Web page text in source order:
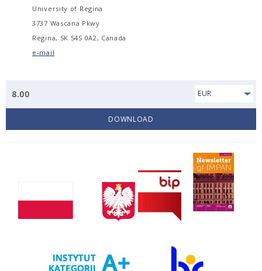
University of Regina
3737 Wascana Pkwy
Regina, SK S4S 0A2, Canada
e-mail
8.00 EUR
DOWNLOAD